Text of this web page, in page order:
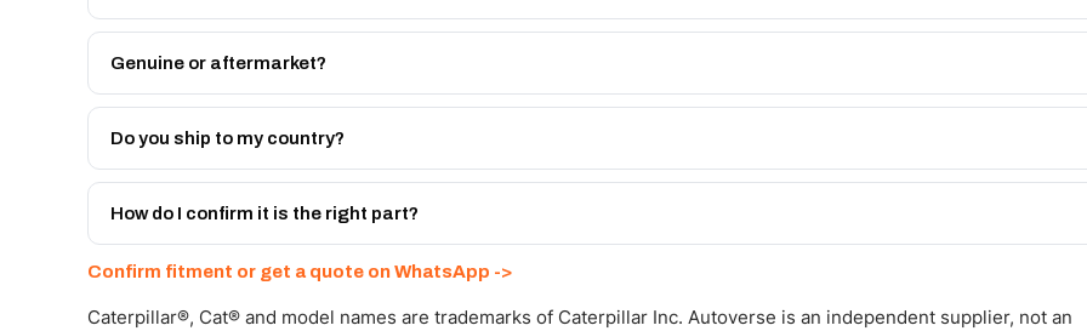
Genuine or aftermarket?
Both. Genuine Caterpillar 4N-4668, or the Autoverse Engineered AV-4N-4668 - built to OEM dimensional spec with a 6-
month warranty, at a lower price.
Do you ship to my country?
Yes - next-day across the UAE, and export to the GCC and Africa from our Sharjah warehouse with full export documents.
Get a freight quote on WhatsApp.
How do I confirm it is the right part?
Confirm fitment or get a quote on WhatsApp ->
Caterpillar®, Cat® and model names are trademarks of Caterpillar Inc. Autoverse is an independent supplier, not an